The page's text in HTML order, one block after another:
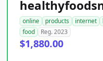
online products internet
food
Reg. 2023
$1,880.00